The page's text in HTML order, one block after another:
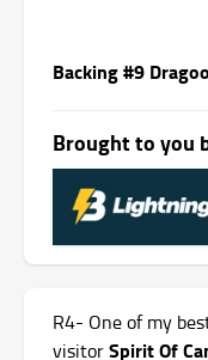
Backing #9
Brought to you
R4- One of my
visitorSpirit Of